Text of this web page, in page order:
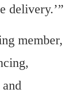
delivery.’”
member,